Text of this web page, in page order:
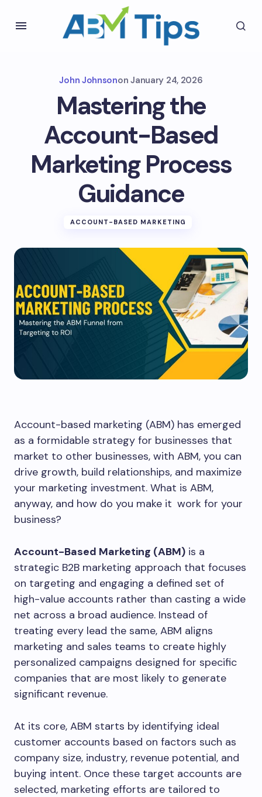
John Johnsonon January 24, 2026
Mastering the
Account-Based
Marketing Process
Guidance
ACCOUNT-BASED MARKETING
Account-based marketing (ABM) has emerged
as a formidable strategy for businesses that
market to other businesses, with ABM, you can
drive growth, build relationships, and maximize
your marketing investment. What is ABM,
anyway, and how do you make it work for your
business?
Account-Based Marketing (ABM) is a
strategic B2B marketing approach that focuses
on targeting and engaging a defined set of
high-value accounts rather than casting a wide
net across a broad audience. Instead of
treating every lead the same, ABM aligns
marketing and sales teams to create highly
personalized campaigns designed for specific
companies that are most likely to generate
significant revenue.
At its core, ABM starts by identifying ideal
customer accounts based on factors such as
company size, industry, revenue potential, and
buying intent. Once these target accounts are
selected, marketing efforts are tailored to